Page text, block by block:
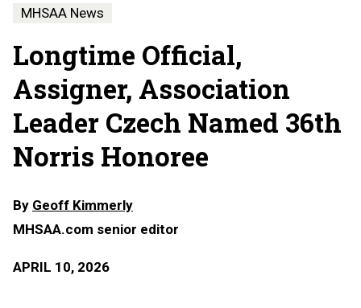
MHSAA News
Longtime Official,
Assigner, Association
Leader Czech Named 36th
Norris Honoree
By Geoff Kimmerly
MHSAA.com senior editor
APRIL 10, 2026